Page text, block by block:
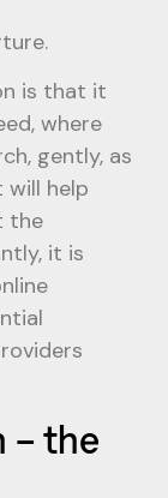
is that it
where
gently, as
will help
the
it is
– the